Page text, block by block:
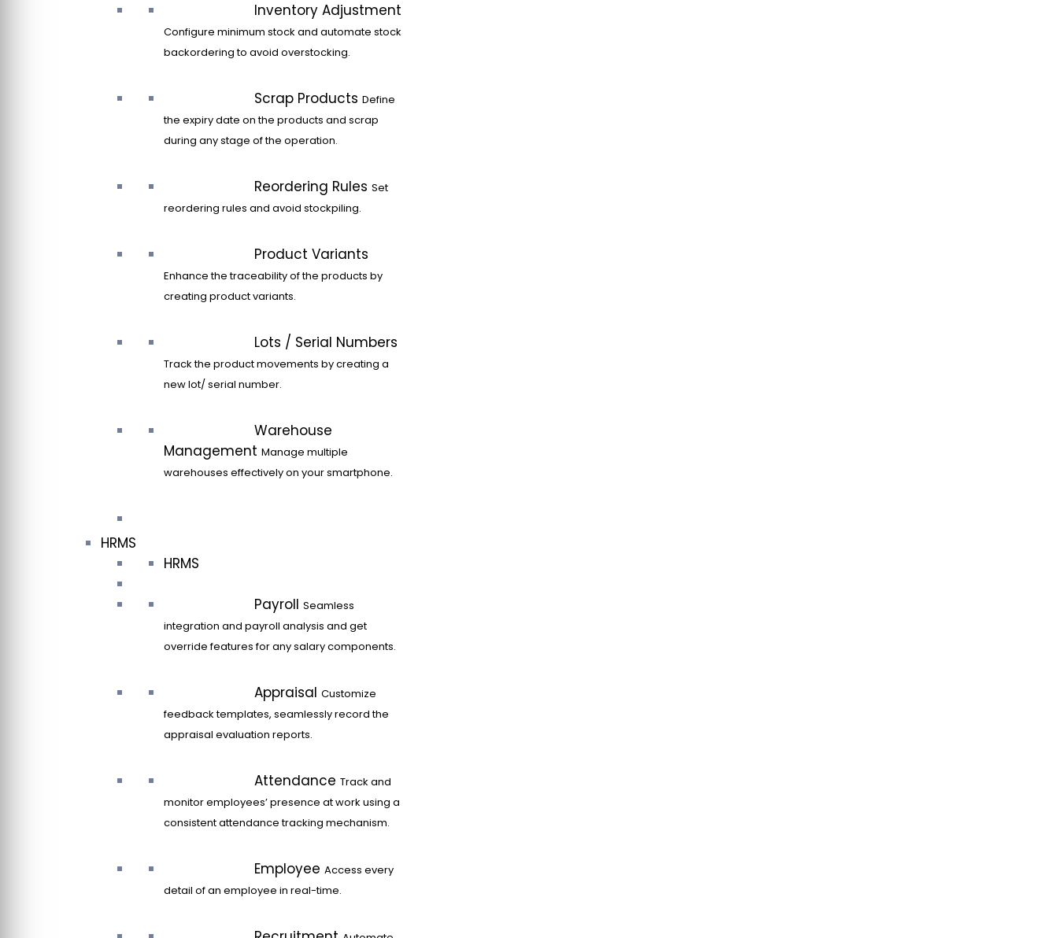
Inventory Adjustment
Configure minimum stock and automate stock
backordering to avoid overstocking.
Scrap Products Define
the expiry date on the products and scrap
during any stage of the operation.
Reordering Rules Set
reordering rules and avoid stockpiling.
Product Variants
Enhance the traceability of the products by
creating product variants.
Lots / Serial Numbers
Track the product movements by creating a
new lot/ serial number.
Warehouse
Management Manage multiple
warehouses effectively on your smartphone.
HRMS
HRMS
Payroll Seamless
integration and payroll analysis and get
override features for any salary components.
Appraisal Customize
feedback templates, seamlessly record the
appraisal evaluation reports.
Attendance Track and
monitor employees’ presence at work using a
consistent attendance tracking mechanism.
Employee Access every
detail of an employee in real-time.